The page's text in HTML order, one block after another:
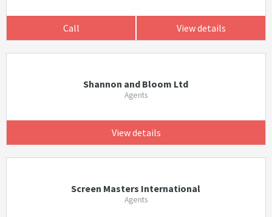
Call View details
Shannon and Bloom Ltd
Agents
View details
Screen Masters International
Agents